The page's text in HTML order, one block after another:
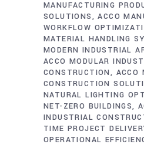
MANUFACTURING
SOLUTIONS
ACCO
WORKFLOW
MATERIAL HANDLING
MODERN INDUSTRIAL
ACCO MODULAR
CONSTRUCTION
ACCO
CONSTRUCTION
NATURAL LIGHTING
NET-ZERO BUILDINGS
INDUSTRIAL
TIME PROJECT
OPERATIONAL